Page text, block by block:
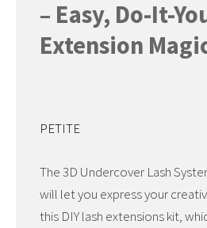
– Easy, Do-It-
Extension
PETITE
The 3D Undercover Lash
will let you express your
this DIY lash extensions kit,